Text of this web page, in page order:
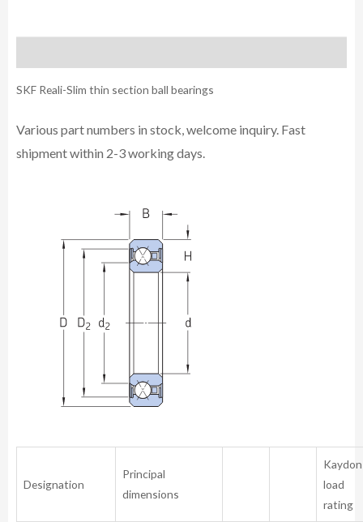
SKF Reali-Slim thin section ball bearings
Various part numbers in stock, welcome inquiry. Fast
shipment within 2-3 working days.
Designation
Principal
dimensions
Kaydon
load
rating